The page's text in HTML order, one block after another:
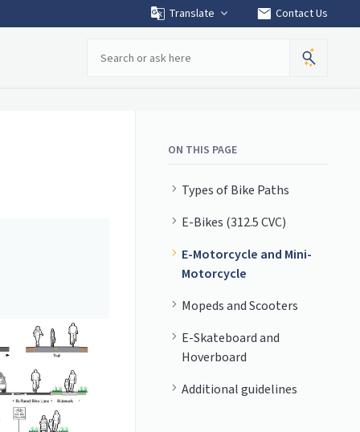
Translate mail Contact Us
Search
ON THIS PAGE
Types of Bike Paths
E-Bikes (312.5 CVC)
E-Motorcycle and Mini-
Motorcycle
Mopeds and Scooters
E-Skateboard and
Hoverboard
Additional guidelines